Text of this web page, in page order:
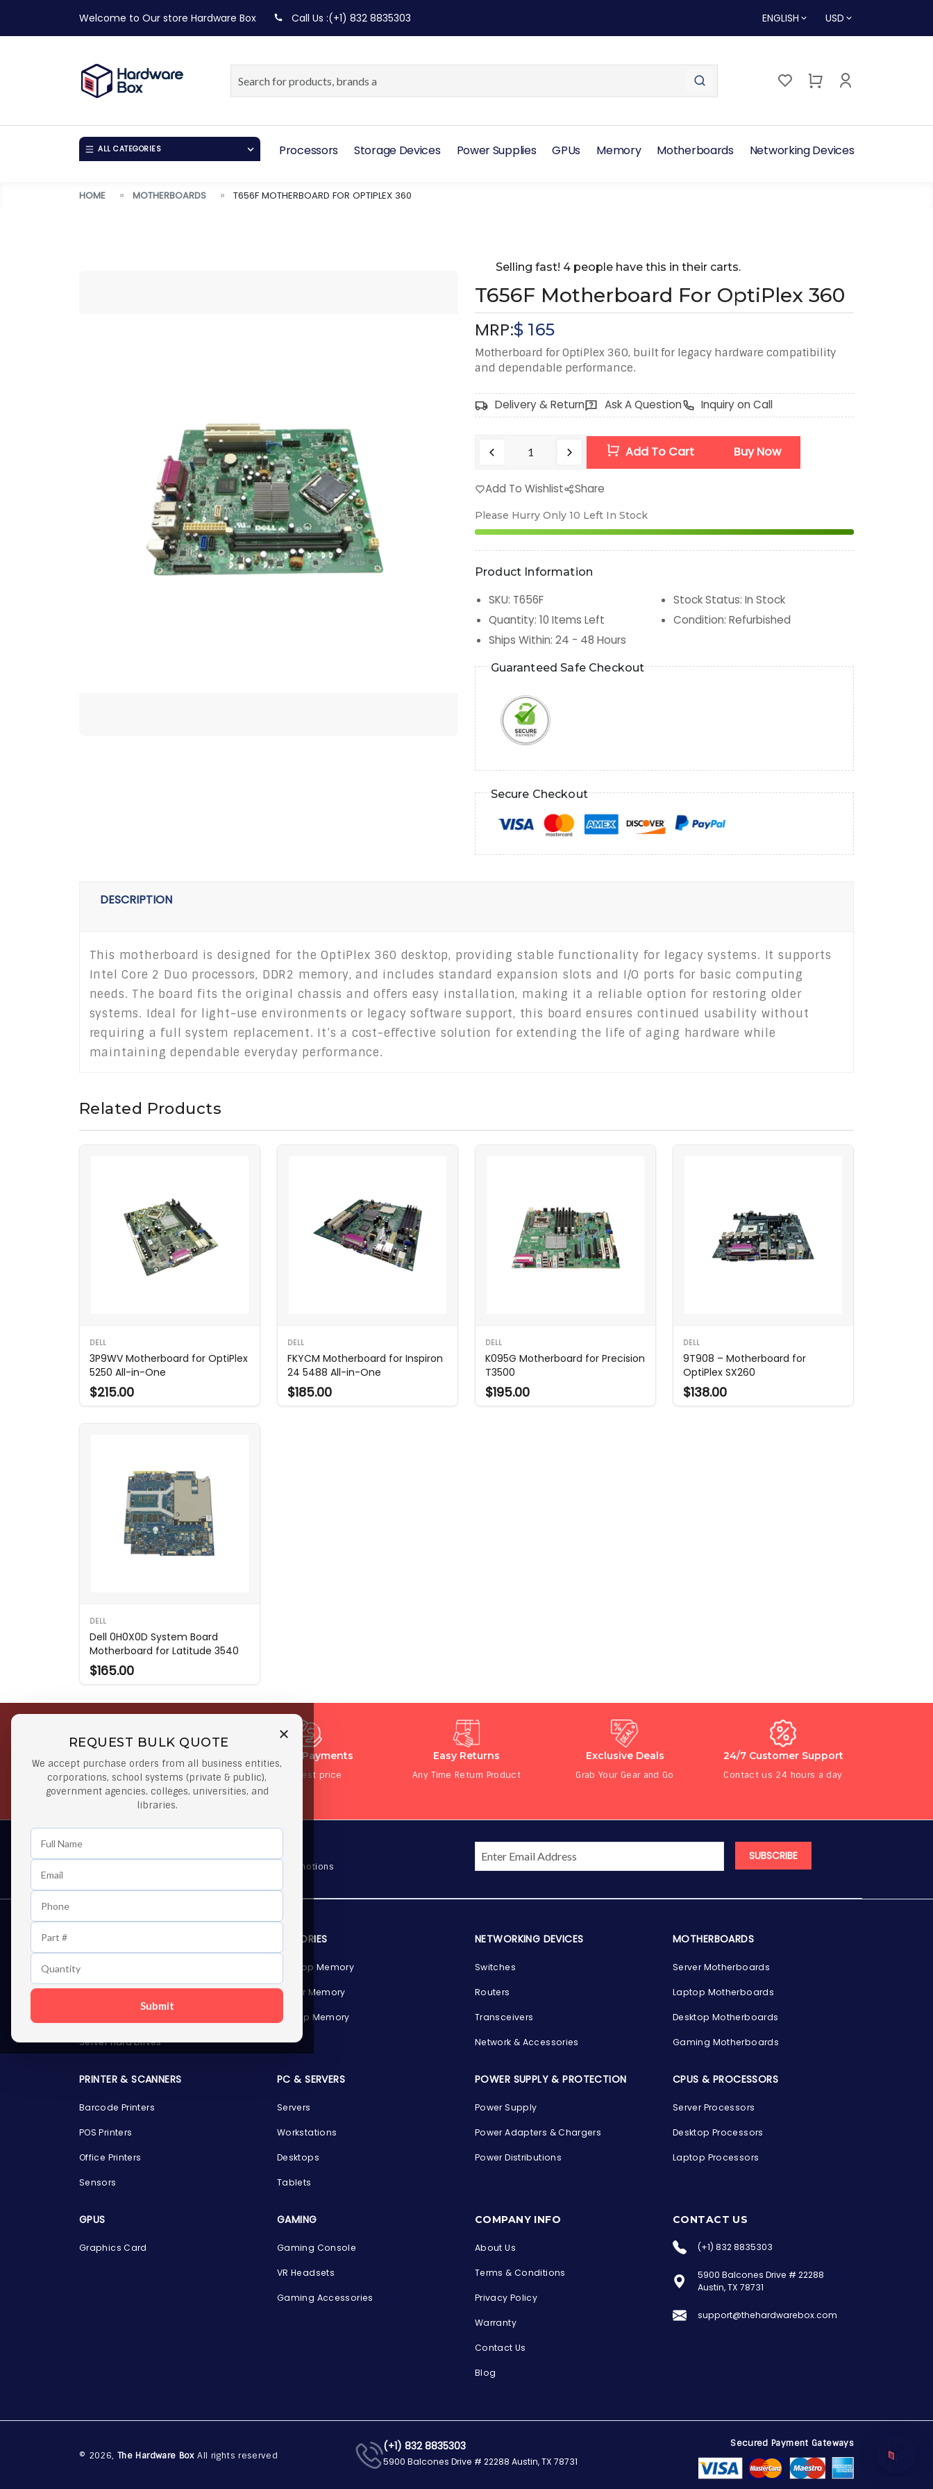
the Hardware Box
Online & ready to help
Welcome to Our store Hardware Box Call Us :(+1) 832 8835303 ENGLISH USD
ALL CATEGORIES Processors Storage Devices Power Supplies GPUs Memory Motherboards Networking Devices
HOME MOTHERBOARDS T656F MOTHERBOARD FOR OPTIPLEX 360
Selling fast! 4 people have this in their carts.
T656F Motherboard For OptiPlex 360
MRP:$ 165
Motherboard for OptiPlex 360, built for legacy hardware compatibility
and dependable performance.
Delivery & Return Ask A Question Inquiry on Call
Add To Cart Buy Now
Add To Wishlist Share
Please Hurry Only 10 Left In Stock
Product Information
SKU: T656F Stock Status: In Stock
Quantity: 10 Items Left Condition: Refurbished
Ships Within: 24 - 48 Hours
Guaranteed Safe Checkout
Secure Checkout
DESCRIPTION
This motherboard is designed for the OptiPlex 360 desktop, providing stable functionality for legacy systems. It supports
Intel Core 2 Duo processors, DDR2 memory, and includes standard expansion slots and I/O ports for basic computing
needs. The board fits the original chassis and offers easy installation, making it a reliable option for restoring older
systems. Ideal for light-use environments or legacy software support, this board ensures continued usability without
requiring a full system replacement. It’s a cost-effective solution for extending the life of aging hardware while
maintaining dependable everyday performance.
Related Products
DELL
3P9WV Motherboard for OptiPlex
5250 All-in-One
$215.00
DELL
FKYCM Motherboard for Inspiron
24 5488 All-in-One
$185.00
DELL
K095G Motherboard for Precision
T3500
$195.00
DELL
9T908 – Motherboard for
OptiPlex SX260
$138.00
DELL
Dell 0H0X0D System Board
Motherboard for Latitude 3540
$165.00
REQUEST BULK QUOTE
We accept purchase orders from all business entities,
corporations, school systems (private & public),
government agencies, colleges, universities, and
libraries.
Submit
Orders
Orders $50 or more
Secure Payments
At lowest price
Easy Returns
Any Time Return Product
Exclusive Deals
Grab Your Gear and Go
24/7 Customer Support
Contact us 24 hours a day
As well as news, special offers and promotions
SUBSCRIBE
Internal Hard Drives
External Hard Drives
Server Hard Drives
MEMORIES
Desktop Memory
Server Memory
Laptop Memory
NETWORKING DEVICES
Switches
Routers
Transceivers
Network & Accessories
MOTHERBOARDS
Server Motherboards
Laptop Motherboards
Desktop Motherboards
Gaming Motherboards
PRINTER & SCANNERS
Barcode Printers
POS Printers
Office Printers
Sensors
PC & SERVERS
Servers
Workstations
Desktops
Tablets
POWER SUPPLY & PROTECTION
Power Supply
Power Adapters & Chargers
Power Distributions
CPUS & PROCESSORS
Server Processors
Desktop Processors
Laptop Processors
GPUS
Graphics Card
GAMING
Gaming Console
VR Headsets
Gaming Accessories
COMPANY INFO
About Us
Terms & Conditions
Privacy Policy
Warranty
Contact Us
Blog
CONTACT US
(+1) 832 8835303
5900 Balcones Drive # 22288
Austin, TX 78731
support@thehardwarebox.com
© 2026, The Hardware BoxAll rights reserved
(+1) 832 8835303
5900 Balcones Drive # 22288 Austin, TX 78731
Secured Payment Gateways